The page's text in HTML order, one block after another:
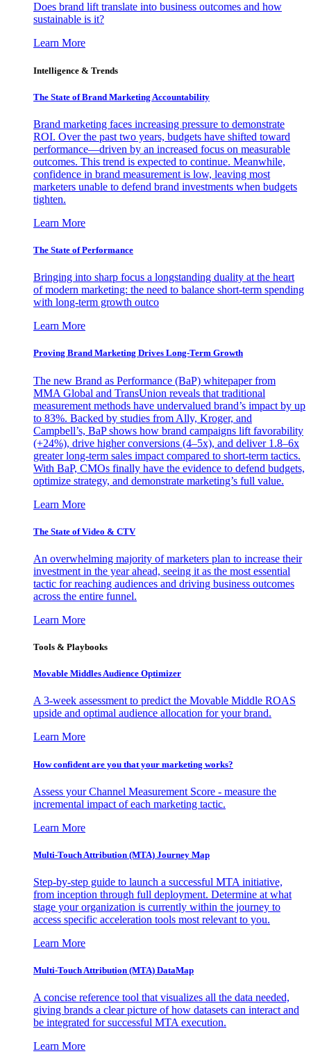
Does brand lift translate into business outcomes and how
sustainable is it?
Learn More
Intelligence & Trends
The State of Brand Marketing Accountability
Brand marketing faces increasing pressure to demonstrate
ROI. Over the past two years, budgets have shifted toward
performance—driven by an increased focus on measurable
outcomes. This trend is expected to continue. Meanwhile,
confidence in brand measurement is low, leaving most
marketers unable to defend brand investments when budgets
tighten.
Learn More
The State of Performance
Bringing into sharp focus a longstanding duality at the heart
of modern marketing: the need to balance short-term spending
with long-term growth outco
Learn More
Proving Brand Marketing Drives Long-Term Growth
The new Brand as Performance (BaP) whitepaper from
MMA Global and TransUnion reveals that traditional
measurement methods have undervalued brand’s impact by up
to 83%. Backed by studies from Ally, Kroger, and
Campbell’s, BaP shows how brand campaigns lift favorability
(+24%), drive higher conversions (4–5x), and deliver 1.8–6x
greater long-term sales impact compared to short-term tactics.
With BaP, CMOs finally have the evidence to defend budgets,
optimize strategy, and demonstrate marketing’s full value.
Learn More
The State of Video & CTV
An overwhelming majority of marketers plan to increase their
investment in the year ahead, seeing it as the most essential
tactic for reaching audiences and driving business outcomes
across the entire funnel.
Learn More
Tools & Playbooks
Movable Middles Audience Optimizer
A 3-week assessment to predict the Movable Middle ROAS
upside and optimal audience allocation for your brand.
Learn More
How confident are you that your marketing works?
Assess your Channel Measurement Score - measure the
incremental impact of each marketing tactic.
Learn More
Multi-Touch Attribution (MTA) Journey Map
Step-by-step guide to launch a successful MTA initiative,
from inception through full deployment. Determine at what
stage your organization is currently within the journey to
access specific acceleration tools most relevant to you.
Learn More
Multi-Touch Attribution (MTA) DataMap
A concise reference tool that visualizes all the data needed,
giving brands a clear picture of how datasets can interact and
be integrated for successful MTA execution.
Learn More